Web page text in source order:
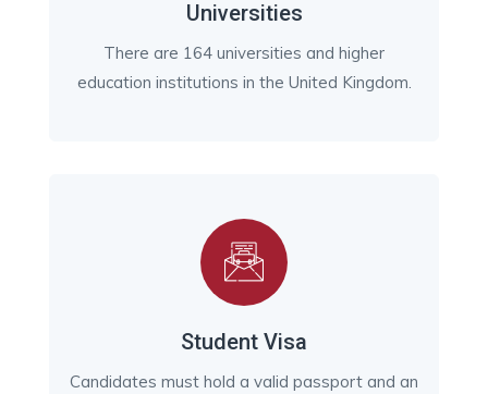
Universities
There are 164 universities and higher
education institutions in the United Kingdom.
Student Visa
Candidates must hold a valid passport and an